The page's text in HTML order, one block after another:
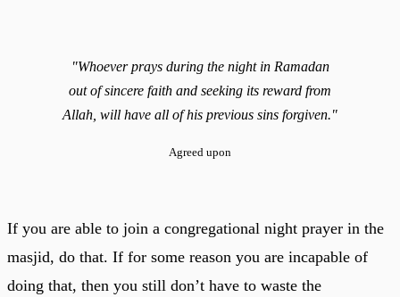
"Whoever prays during the night in Ramadan
out of sincere faith and seeking its reward from
Allah, will have all of his previous sins forgiven."
Agreed upon
If you are able to join a congregational night prayer in the
masjid, do that. If for some reason you are incapable of
doing that, then you still don’t have to waste the